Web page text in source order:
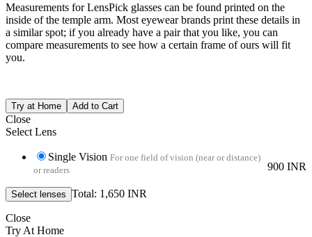
Measurements for LensPick glasses can be found printed on the
inside of the temple arm. Most eyewear brands print these details in
a similar spot; if you already have a pair that you like, you can
compare measurements to see how a certain frame of ours will fit
you.
Close
Select Lens
Single Vision
900 INR
For one field of vision (near or distance)
or readers
Total: 1,650 INR
Close
Try At Home